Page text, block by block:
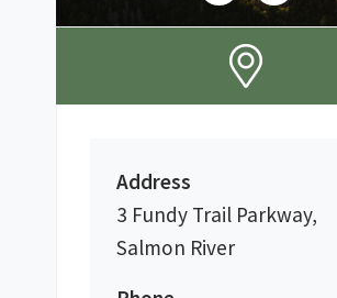
Address
3 Fundy Trail Parkway,
Salmon River